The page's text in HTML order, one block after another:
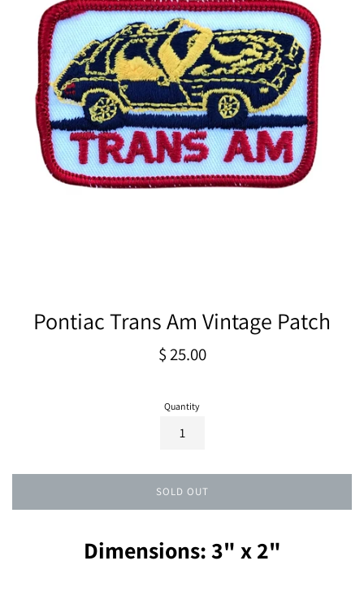
Pontiac Trans Am Vintage Patch
Regular
$ 25.00
Quantity
SOLD OUT
Dimensions: 3" x 2"